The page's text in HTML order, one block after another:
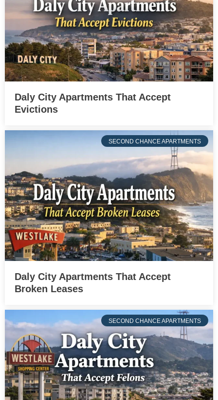
Daly City Apartments That Accept
Evictions
SECOND CHANCE APARTMENTS
Daly City Apartments That Accept
Broken Leases
SECOND CHANCE APARTMENTS